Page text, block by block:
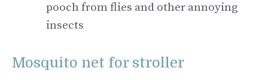
pooch from flies and other annoying
insects
Mosquito net for stroller